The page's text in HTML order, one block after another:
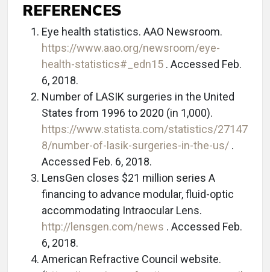
REFERENCES
Eye health statistics. AAO Newsroom.
https://www.aao.org/newsroom/eye-
health-statistics#_edn15 . Accessed Feb.
6, 2018.
Number of LASIK surgeries in the United
States from 1996 to 2020 (in 1,000).
https://www.statista.com/statistics/27147
8/number-of-lasik-surgeries-in-the-us/ .
Accessed Feb. 6, 2018.
LensGen closes $21 million series A
financing to advance modular, fluid-optic
accommodating Intraocular Lens.
http://lensgen.com/news . Accessed Feb.
6, 2018.
American Refractive Council website.